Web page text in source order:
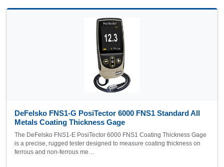
DeFelsko FNS1-G PosiTector 6000 FNS1 Standard All
Metals Coating Thickness Gage
The DeFelsko FNS1-E PosiTector 6000 FNS1 Coating Thickness Gage
is a precise, rugged tester designed to measure coating thickness on
ferrous and non-ferrous me…